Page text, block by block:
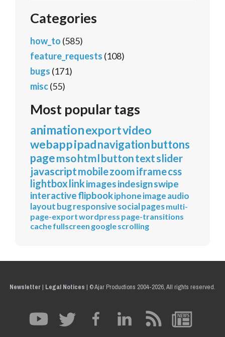
Categories
how_to (585)
feature_requests (108)
bugs (171)
misc(55)
Most popular tags
animationexportvideo
webappipadnavigationbuttons
pagemsohtmlbuttontextslider
javascriptmobilezoomiframecss
lightbox linkimagesindesignswipe
interactiveflipbookiphoneimageaudio
layoutbugresponsivesocialpagesmulti-
page-exportwordpress page-transitions
cachefullscreen googlescrolling
Newsletter| Legal Notices | © Ajar Productions 2004-2026, All rights reserved.